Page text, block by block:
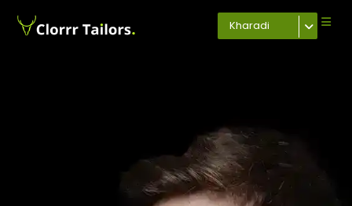
Kharadi